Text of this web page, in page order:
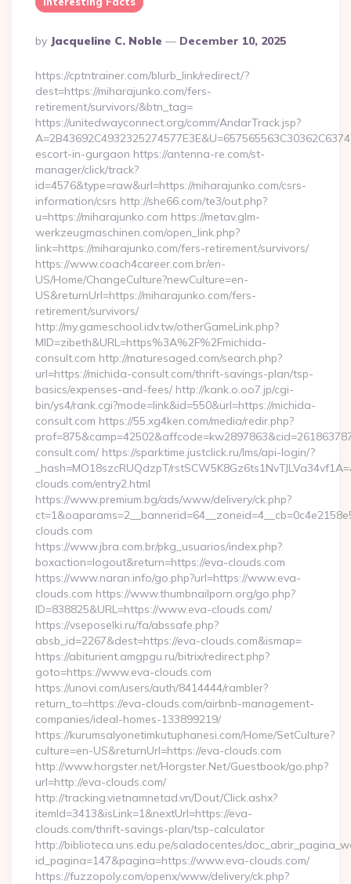
Posted
By
By Jacqueline C. Noble December 10, 2025
https://cptntrainer.com/blurb_link/redirect/?
dest=https://miharajunko.com/fers-
retirement/survivors/&btn_tag=
https://unitedwayconnect.org/comm/AndarTrack.jsp?
escort-in-gurgaon https://antenna-re.com/st-
manager/click/track?
id=4576&type=raw&url=https://miharajunko.com/csrs-
information/csrs http://she66.com/te3/out.php?
u=https://miharajunko.com https://metav.glm-
werkzeugmaschinen.com/open_link.php?
link=https://miharajunko.com/fers-retirement/survivors/
https://www.coach4career.com.br/en-
US/Home/ChangeCulture?newCulture=en-
US&returnUrl=https://miharajunko.com/fers-
retirement/survivors/
http://my.gameschool.idv.tw/otherGameLink.php?
MID=zibeth&URL=https%3A%2F%2Fmichida-
consult.com http://maturesaged.com/search.php?
url=https://michida-consult.com/thrift-savings-plan/tsp-
basics/expenses-and-fees/ http://kank.o.oo7.jp/cgi-
bin/ys4/rank.cgi?mode=link&id=550&url=https://michida-
consult.com https://55.xg4ken.com/media/redir.php?
consult.com/ https://sparktime.justclick.ru/lms/api-login/?
_hash=MO18szcRUQdzpT/
clouds.com/entry2.html
https://www.premium.bg/ads/www/delivery/ck.php?
clouds.com
https://www.jbra.com.br/pkg_usuarios/index.php?
boxaction=logout&return=https://eva-clouds.com
https://www.naran.info/go.php?url=https://www.eva-
clouds.com https://www.thumbnailporn.org/go.php?
ID=838825&URL=https://www.eva-clouds.com/
https://vseposelki.ru/fa/abssafe.php?
absb_id=2267&dest=https://eva-clouds.com&ismap=
https://abiturient.amgpgu.ru/bitrix/redirect.php?
goto=https://www.eva-clouds.com
https://unovi.com/users/auth/8414444/rambler?
return_to=https://eva-clouds.com/airbnb-management-
companies/ideal-homes-133899219/
https://kurumsalyonetimkutuphanesi.com/Home/SetCulture?
culture=en-US&returnUrl=https://eva-clouds.com
http://www.horgster.net/Horgster.Net/Guestbook/go.php?
url=http://eva-clouds.com/
http://tracking.vietnamnetad.vn/Dout/Click.ashx?
itemId=3413&isLink=1&nextUrl=https://eva-
clouds.com/thrift-savings-plan/tsp-calculator
http://biblioteca.uns.edu.pe/saladocentes/
id_pagina=147&pagina=https://www.eva-clouds.com/
https://fuzzopoly.com/openx/www/delivery/ck.php?